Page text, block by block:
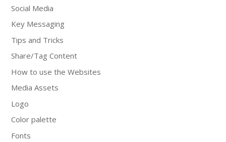
Social Media
Key Messaging
Tips and Tricks
Share/Tag Content
How to use the Websites
Media Assets
Logo
Color palette
Fonts